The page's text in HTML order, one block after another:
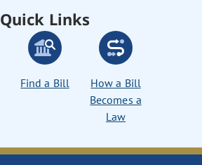
Quick Links
Find a Bill
How a Bill
Becomes a
Law